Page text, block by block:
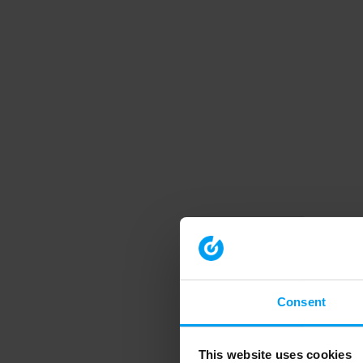
Consent
This website uses cookies